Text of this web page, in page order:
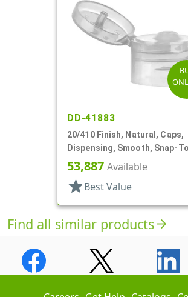
DD-41883
20/410 Finish, Natural, Caps,
Dispensing, Smooth, Snap-
.110" Orf
53,887 Available
star Best Value
Find all similar productsarrow_forward